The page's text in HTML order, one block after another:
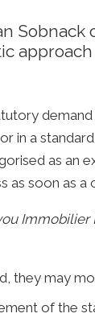
in a
as an
as soon as a
Immobilier
they may
of the